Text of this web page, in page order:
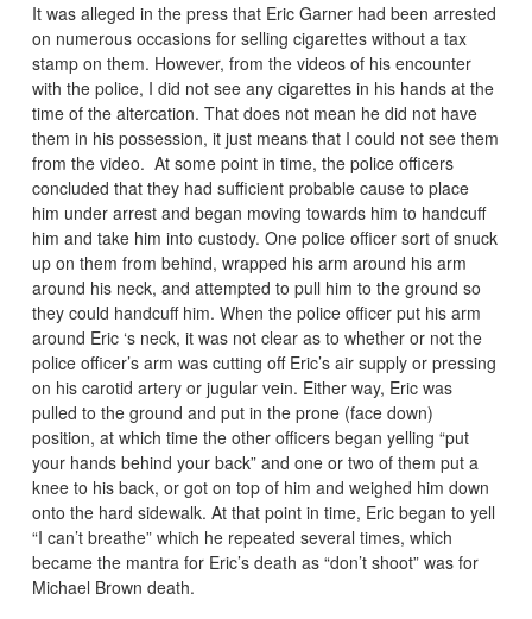
It was alleged in the press that Eric Garner had been arrested
on numerous occasions for selling cigarettes without a tax
stamp on them. However, from the videos of his encounter
with the police, I did not see any cigarettes in his hands at the
time of the altercation. That does not mean he did not have
them in his possession, it just means that I could not see them
from the video. At some point in time, the police officers
concluded that they had sufficient probable cause to place
him under arrest and began moving towards him to handcuff
him and take him into custody. One police officer sort of snuck
up on them from behind, wrapped his arm around his arm
around his neck, and attempted to pull him to the ground so
they could handcuff him. When the police officer put his arm
around Eric ‘s neck, it was not clear as to whether or not the
police officer’s arm was cutting off Eric’s air supply or pressing
on his carotid artery or jugular vein. Either way, Eric was
pulled to the ground and put in the prone (face down)
position, at which time the other officers began yelling “put
your hands behind your back” and one or two of them put a
knee to his back, or got on top of him and weighed him down
onto the hard sidewalk. At that point in time, Eric began to yell
“I can’t breathe” which he repeated several times, which
became the mantra for Eric’s death as “don’t shoot” was for
Michael Brown death.